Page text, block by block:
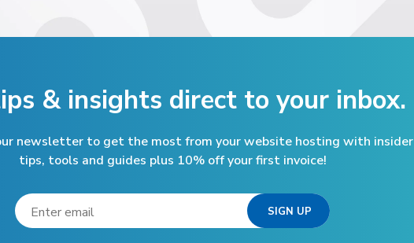
& insights directto your inbox.
newsletter to get the most from your website hosting with insider
tips, tools and guides plus 10% off your first invoice!